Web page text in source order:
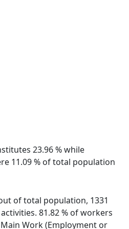
23.96 % while
11.09 % of total population
of total population, 1331
81.82 % of workers
Work (Employment or